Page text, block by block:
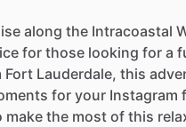
along the Intracoastal
for those looking for a
Lauderdale, this
for your Instagram
the most of this